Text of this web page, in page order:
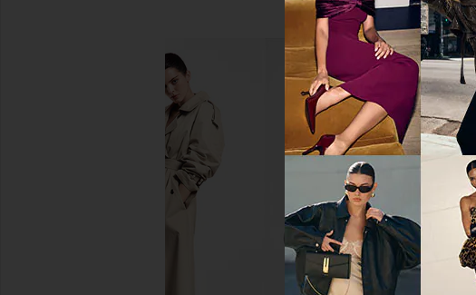
Norma Kamali Diana Gown in Plum
Norma Kamali
Previous price:
CA$ 385.30
Norma Kamali Cayla Side Drape
Gown in Black
Norma Kamali
CA$ 273.21